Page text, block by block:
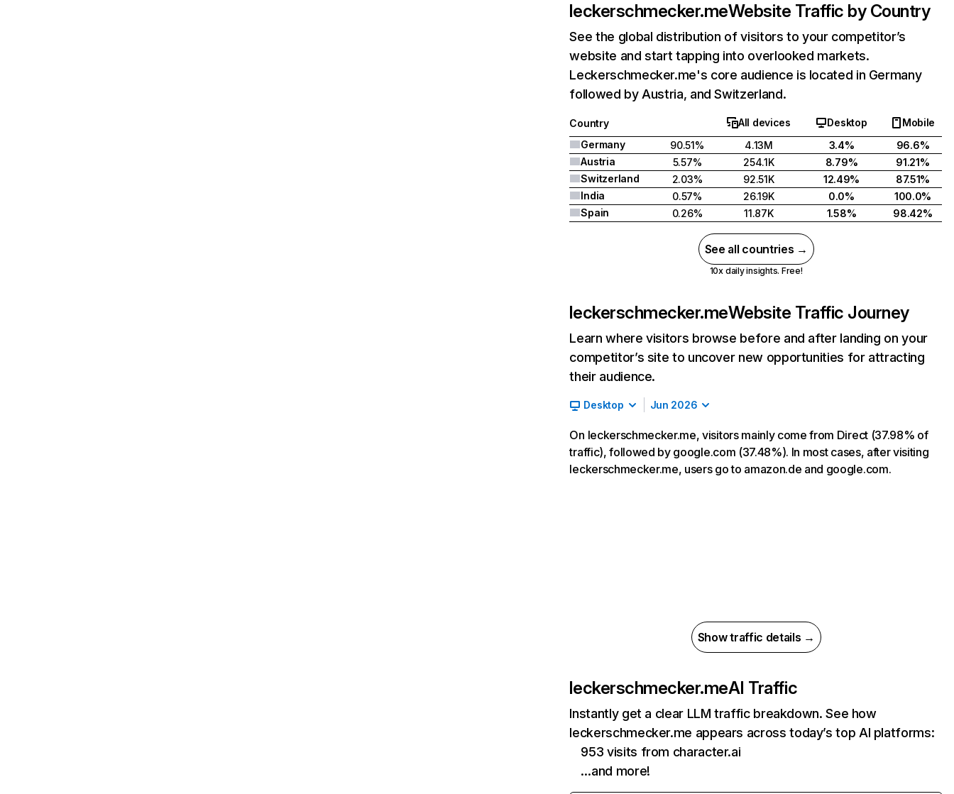
leckerschmecker.meWebsite Traffic by Country
See the global distribution of visitors to your competitor’s
website and start tapping into overlooked markets.
Leckerschmecker.me's core audience is located in Germany
followed by Austria, and Switzerland.
Country All devices Desktop
Mobile
Germany
90.51% 4.13M 3.4%
96.6%
Austria
5.57% 254.1K 8.79%
91.21%
Switzerland
2.03% 92.51K 12.49%
87.51%
India
0.57% 26.19K 0.0%
100.0%
Spain
0.26% 11.87K 1.58% 98.42%
See all countries →
10x daily insights. Free!
leckerschmecker.meWebsite Traffic Journey
Learn where visitors browse before and after landing on your
competitor’s site to uncover new opportunities for attracting
their audience.
Desktop Jun 2026
On leckerschmecker.me, visitors mainly come from Direct (37.98% of
traffic), followed by google.com (37.48%). In most cases, after visiting
leckerschmecker.me, users go to amazon.de and google.com.
Show traffic details →
leckerschmecker.meAI Traffic
Instantly get a clear LLM traffic breakdown. See how
leckerschmecker.me appears across today’s top AI platforms:
953 visits from character.ai
…and more!